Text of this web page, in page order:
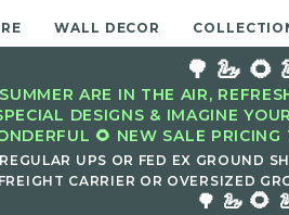
WALL DECOR
🌳 🦢 🌻
ARE IN THE AIR,
DESIGNS & IMAGINE
🌻 NEW SALE
REGULAR UPS OR FED EX GROUND
CARRIER OR OVERSIZED
🌳 🦢 🌻